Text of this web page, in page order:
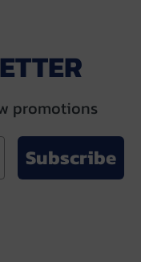
promotions
Subscribe